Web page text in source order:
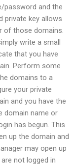
password and the
private key allows
of those domains.
write a small
that you have
Perform some
domains to a
your private
and you have the
domain name or
has begun. This
up the domain and
may open up
not logged in